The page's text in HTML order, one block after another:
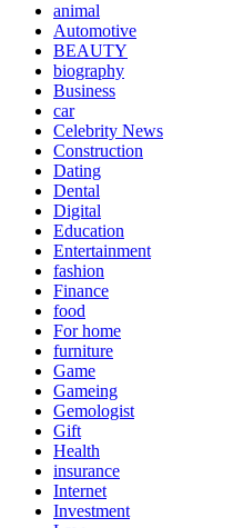
animal
Automotive
BEAUTY
biography
Business
car
Celebrity News
Construction
Dating
Dental
Digital
Education
Entertainment
fashion
Finance
food
For home
furniture
Game
Gameing
Gemologist
Gift
Health
insurance
Internet
Investment